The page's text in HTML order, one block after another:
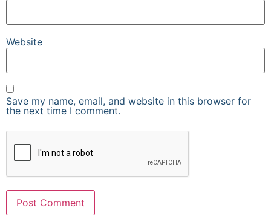
Website
Save my name, email, and website in this browser for
the next time I comment.